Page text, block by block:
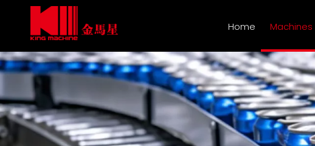
Home Machines